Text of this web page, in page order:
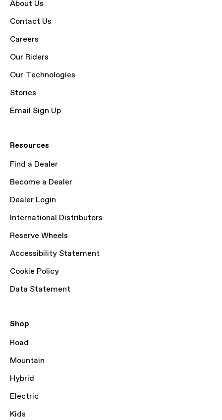
About Us
Contact Us
Careers
Our Riders
Our Technologies
Stories
Email Sign Up
Resources
Find a Dealer
Become a Dealer
Dealer Login
International Distributors
Reserve Wheels
Accessibility Statement
Cookie Policy
Data Statement
Shop
Road
Mountain
Hybrid
Electric
Kids